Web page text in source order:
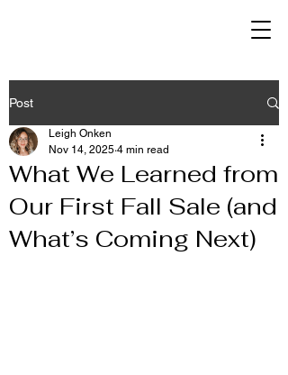
Post
What We Learned from
Our First Fall Sale (and
What’s Coming Next)
Leigh Onken
Nov 14, 2025 4 min read